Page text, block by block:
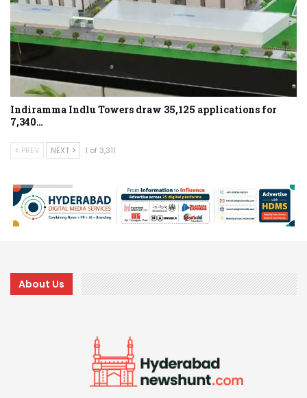
Indiramma Indlu Towers draw 35,125 applications for
7,340…
PREV NEXT 1 of 3,311
About Us